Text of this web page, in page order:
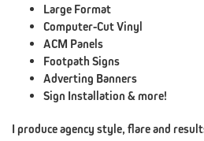
Large Format
Computer-Cut Vinyl
ACM Panels
Footpath Signs
Adverting Banners
Sign Installation & more!
I produce agency style, flare and